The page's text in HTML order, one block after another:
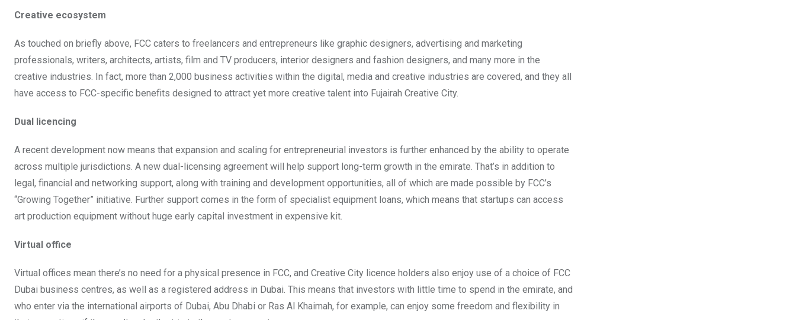
Creative ecosystem
As touched on briefly above, FCC caters to freelancers and entrepreneurs like graphic designers, advertising and marketing
professionals, writers, architects, artists, film and TV producers, interior designers and fashion designers, and many more in the
creative industries. In fact, more than 2,000 business activities within the digital, media and creative industries are covered, and they all
have access to FCC-specific benefits designed to attract yet more creative talent into Fujairah Creative City.
Dual licencing
A recent development now means that expansion and scaling for entrepreneurial investors is further enhanced by the ability to operate
across multiple jurisdictions. A new dual-licensing agreement will help support long-term growth in the emirate. That’s in addition to
legal, financial and networking support, along with training and development opportunities, all of which are made possible by FCC’s
“Growing Together” initiative. Further support comes in the form of specialist equipment loans, which means that startups can access
art production equipment without huge early capital investment in expensive kit.
Virtual office
Virtual offices mean there’s no need for a physical presence in FCC, and Creative City licence holders also enjoy use of a choice of FCC
Dubai business centres, as well as a registered address in Dubai. This means that investors with little time to spend in the emirate, and
who enter via the international airports of Dubai, Abu Dhabi or Ras Al Khaimah, for example, can enjoy some freedom and flexibility in